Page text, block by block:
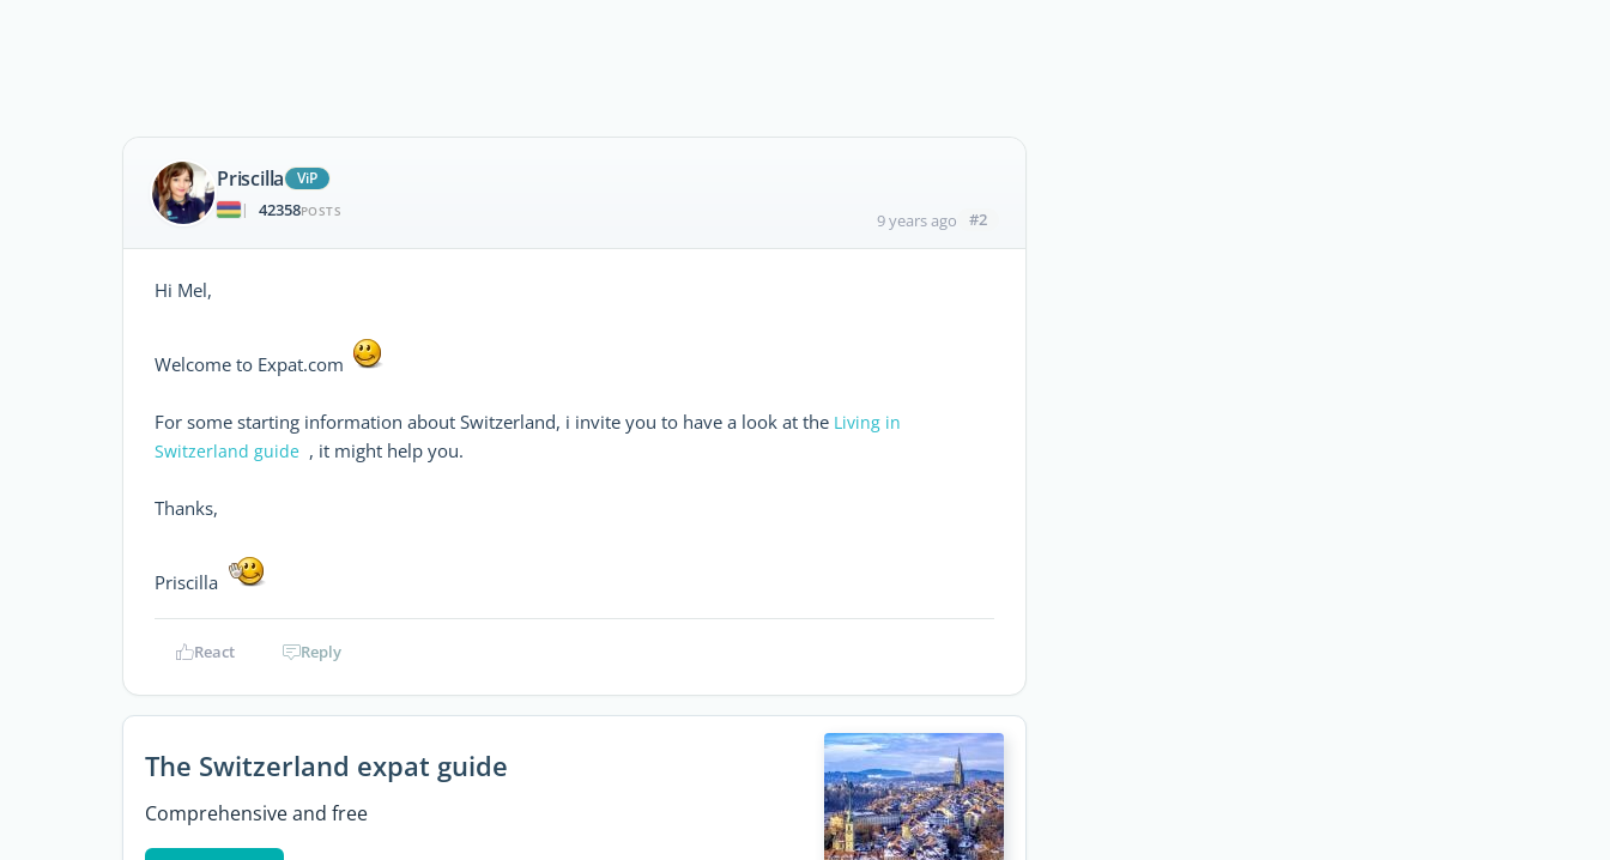
Priscilla
ViP
|
42358POSTS 9 years ago #2
Hi Mel,
Welcome to Expat.com
For some starting information about Switzerland, i invite you to have a look at the Living in
Switzerland guide , it might help you.
Thanks,
Priscilla
React Reply
The Switzerland expat guide
Comprehensive and free